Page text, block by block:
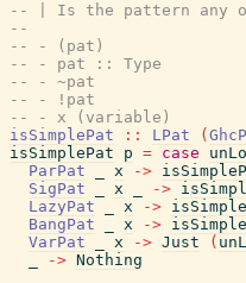
-- | Is the pattern any
--
-- - (pat)
-- - pat :: Type
-- - ~pat
-- - !pat
-- - x (variable)
isSimplePat
:: LPat (
isSimplePat
p = case
ParPat
x ->
SigPat
x ->
LazyPat
x ->
BangPat
x ->
VarPat
x -> Just (
-> Nothing